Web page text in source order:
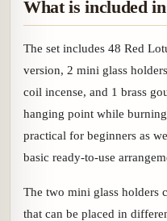
What is included
The set includes 48 Red
version, 2 mini glass
coil incense, and 1 brass
hanging point while
practical for beginners as
basic ready-to-use
The two mini glass holders
that can be placed in